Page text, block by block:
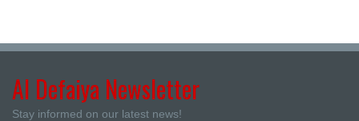
Al Defaiya Newsletter
Stay informed on our latest news!